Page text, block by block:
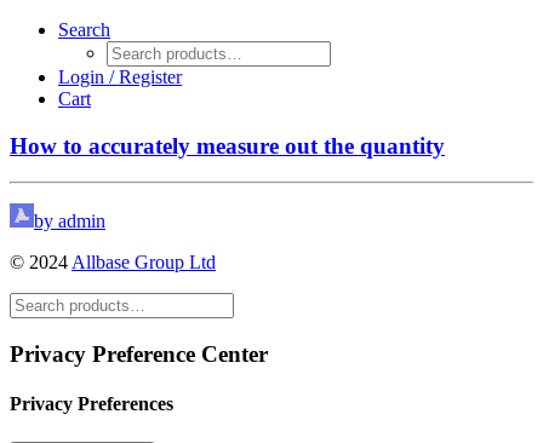
Search
Login / Register
Cart
How to accurately measure out the quantity
by admin
© 2024Allbase Group Ltd
Privacy Preference Center
Privacy Preferences